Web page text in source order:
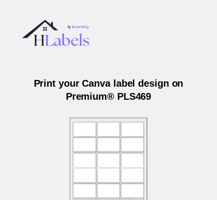
Print your Canva label design on
Premium® PLS469